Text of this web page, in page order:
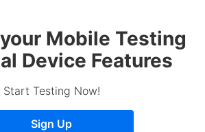
Mobile Testing
Device Features
Start Testing Now!
Sign Up